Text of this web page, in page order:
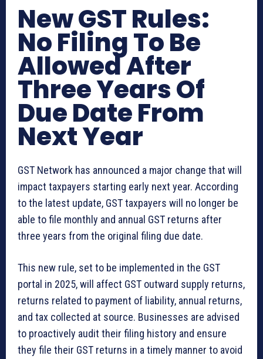
New GST Rules:
No Filing To Be
Allowed After
Three Years Of
Due Date From
Next Year
GST Network has announced a major change that will
impact taxpayers starting early next year. According
to the latest update, GST taxpayers will no longer be
able to file monthly and annual GST returns after
three years from the original filing due date.
This new rule, set to be implemented in the GST
portal in 2025, will affect GST outward supply returns,
returns related to payment of liability, annual returns,
and tax collected at source. Businesses are advised
to proactively audit their filing history and ensure
they file their GST returns in a timely manner to avoid